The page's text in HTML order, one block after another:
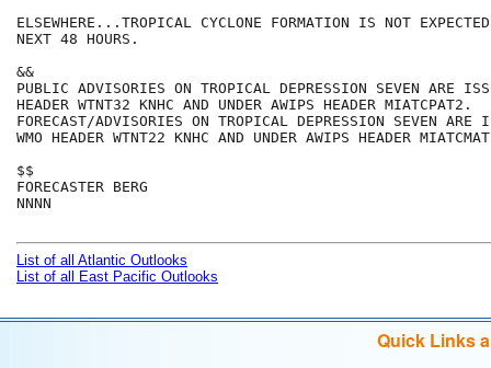
ELSEWHERE...TROPICAL CYCLONE FORMATION IS NOT
NEXT 48 HOURS.
&&
PUBLIC ADVISORIES ON TROPICAL DEPRESSION SEVEN ARE
HEADER WTNT32 KNHC AND UNDER AWIPS HEADER MIATCPAT2.
FORECAST/ADVISORIES ON TROPICAL DEPRESSION SEVEN ARE
WMO HEADER WTNT22 KNHC AND UNDER AWIPS HEADER
$$
FORECASTER BERG
NNNN
List of all Atlantic Outlooks
List of all East Pacific Outlooks
Quick Links